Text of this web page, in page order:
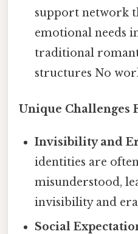
support network
emotional needs
traditional
structures No
Unique Challenges
Invisibility and
identities are
misunderstood,
invisibility and
Social